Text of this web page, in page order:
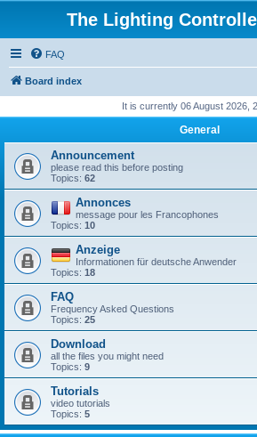
The Lighting
FAQ
Board index
It is currently 06 August 2026,
General
Announcement
please read this before posting
Topics: 62
Annonces
message pour les Francophones
Topics: 10
Anzeige
Informationen für deutsche Anwender
Topics: 18
FAQ
Frequency Asked Questions
Topics: 25
Download
all the files you might need
Topics: 9
Tutorials
video tutorials
Topics: 5